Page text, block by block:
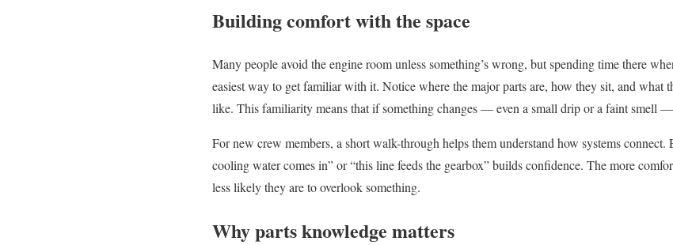
Building comfort with the space
Many people avoid the engine room unless something’s wrong, but spending time there
easiest way to get familiar with it. Notice where the major parts are, how they sit, and what
like. This familiarity means that if something changes — even a small drip or a faint smell —
For new crew members, a short walk-through helps them understand how systems connect.
cooling water comes in” or “this line feeds the gearbox” builds confidence. The more
less likely they are to overlook something.
Why parts knowledge matters